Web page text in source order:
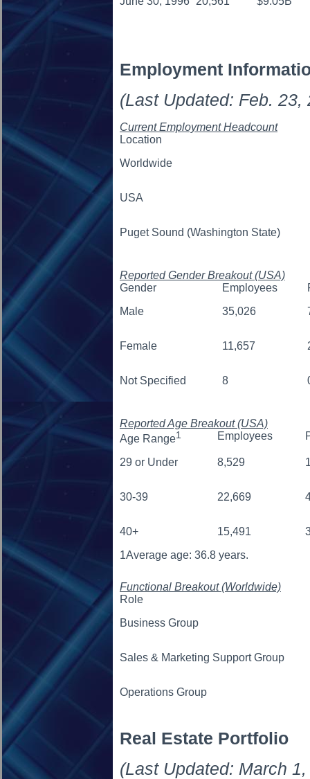
Employment
(Last Updated: Feb. 23,
Current Employment Headcount
Location
Worldwide
USA
Puget Sound (Washington State)
Reported Gender Breakout (USA)
Gender
Employees
Male
35,026
Female 11,657
Not Specified 8
Reported Age Breakout (USA)
Age Range1 Employees
29 or Under 8,529
30-39 22,669
40+ 15,491
1Average age: 36.8 years.
Functional Breakout (Worldwide)
Role
Business Group
Sales & Marketing Support Group
Operations Group
Real Estate Portfolio
(Last Updated: March